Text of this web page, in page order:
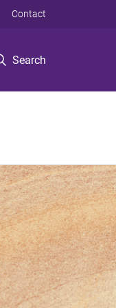
Search
Contact